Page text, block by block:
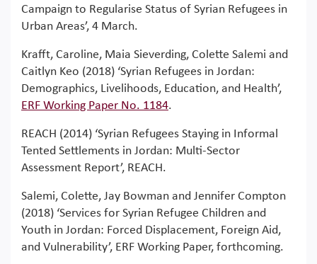
Campaign to Regularise Status of Syrian Refugees in
Urban Areas’, 4 March.
Krafft, Caroline, Maia Sieverding, Colette Salemi and
Caitlyn Keo (2018) ‘Syrian Refugees in Jordan:
Demographics, Livelihoods, Education, and Health’,
ERF Working Paper No. 1184.
REACH (2014) ‘Syrian Refugees Staying in Informal
Tented Settlements in Jordan: Multi-Sector
Assessment Report’, REACH.
Salemi, Colette, Jay Bowman and Jennifer Compton
(2018) ‘Services for Syrian Refugee Children and
Youth in Jordan: Forced Displacement, Foreign Aid,
and Vulnerability’, ERF Working Paper, forthcoming.